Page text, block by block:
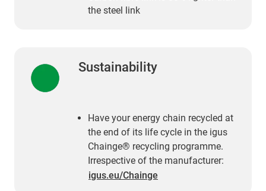
the steel link
Sustainability
Have your energy chain recycled at
the end of its life cycle in the igus
Chainge® recycling programme.
Irrespective of the manufacturer:
igus.eu/Chainge